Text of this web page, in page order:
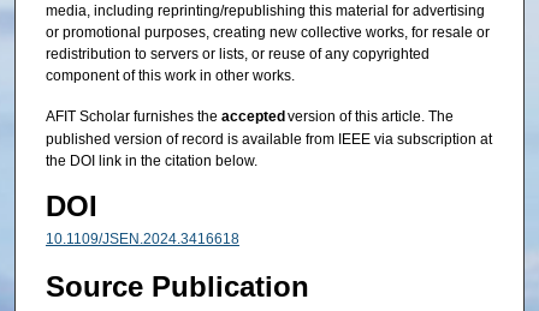
media, including reprinting/republishing this material for advertising
or promotional purposes, creating new collective works, for resale or
redistribution to servers or lists, or reuse of any copyrighted
component of this work in other works.
AFIT Scholar furnishes the acceptedversion of this article. The
published version of record is available from IEEE via subscription at
the DOI link in the citation below.
DOI
10.1109/JSEN.2024.3416618
Source Publication